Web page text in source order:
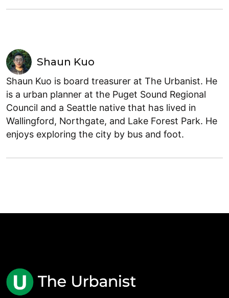
Shaun Kuo
Shaun Kuo is board treasurer at The Urbanist. He
is a urban planner at the Puget Sound Regional
Council and a Seattle native that has lived in
Wallingford, Northgate, and Lake Forest Park. He
enjoys exploring the city by bus and foot.